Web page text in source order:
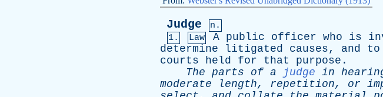
Judge
n.
1.
Law A public officer who is
determine
litigated causes, and to
courts
held for that purpose .
The parts of a judge in
moderate
length, repetition, or